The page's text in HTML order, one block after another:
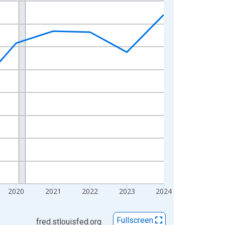
2020 2021 2022 2023 2024
fred.stlouisfed.org Fullscreen